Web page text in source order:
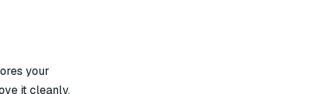
your
it cleanly.